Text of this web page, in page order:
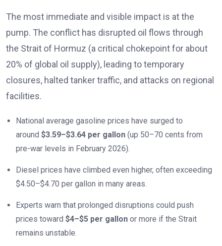
The most immediate and visible impact is at the
pump. The conflict has disrupted oil flows through
the Strait of Hormuz (a critical chokepoint for about
20% of global oil supply), leading to temporary
closures, halted tanker traffic, and attacks on regional
facilities.
National average gasoline prices have surged to
around $3.59–$3.64 per gallon (up 50–70 cents from
pre-war levels in February 2026).
Diesel prices have climbed even higher, often exceeding
$4.50–$4.70 per gallon in many areas.
Experts warn that prolonged disruptions could push
prices toward $4–$5 per gallon or more if the Strait
remains unstable.